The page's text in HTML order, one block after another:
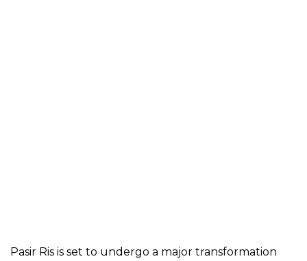
Pasir Ris is set to undergo a major transformation